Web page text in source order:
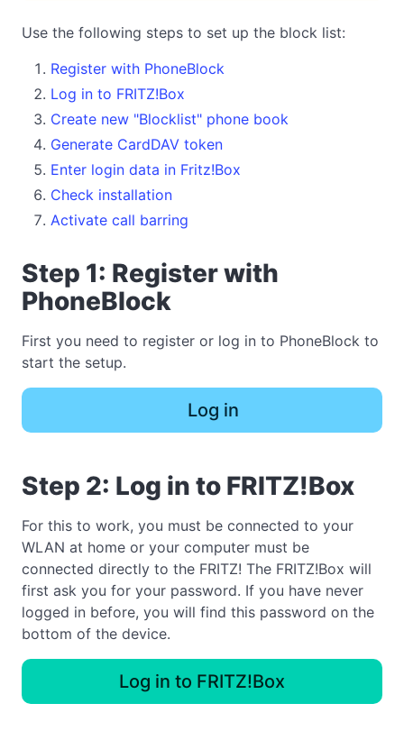
Use the following steps to set up the block list:
Register with PhoneBlock
Log in to FRITZ!Box
Create new "Blocklist" phone book
Generate CardDAV token
Enter login data in Fritz!Box
Check installation
Activate call barring
Step 1: Register with
PhoneBlock
First you need to register or log in to PhoneBlock to
start the setup.
Log in
Step 2: Log in to FRITZ!Box
For this to work, you must be connected to your
WLAN at home or your computer must be
connected directly to the FRITZ! The FRITZ!Box will
first ask you for your password. If you have never
logged in before, you will find this password on the
bottom of the device.
Log in to FRITZ!Box